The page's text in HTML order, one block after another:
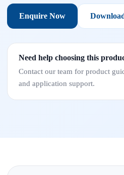
Enquire Now
Need help choosing this
Contact our team for product
and application support.